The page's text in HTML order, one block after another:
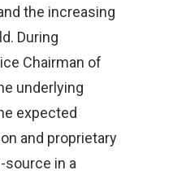
the increasing
During
Chairman of
underlying
expected
and proprietary
in a